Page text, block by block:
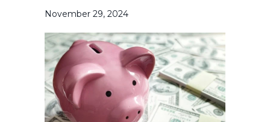
November 29, 2024